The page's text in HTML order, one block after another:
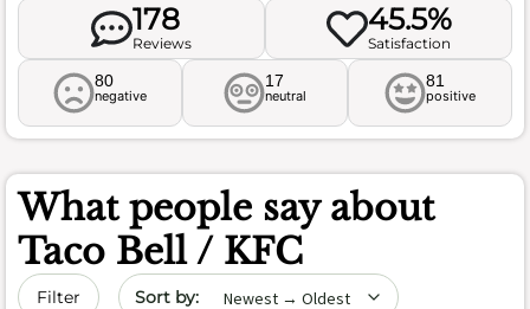
178
Reviews
45.5%
Satisfaction
80
negative
17
neutral
81
positive
What people say about
Taco Bell / KFC
Filter Sort by date